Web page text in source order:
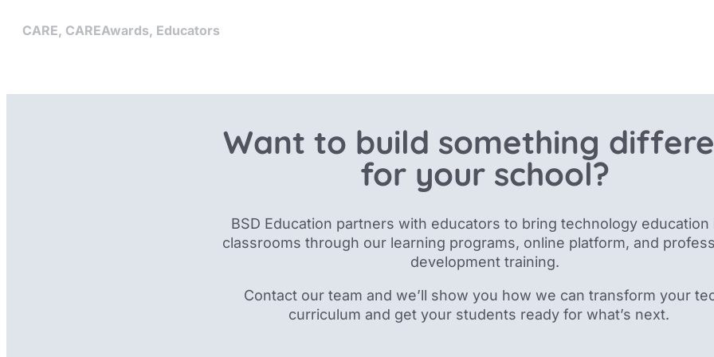
CARE, CAREAwards, Educators
Want to build something
for your school?
BSD Education partners with educators to bring technology education
classrooms through ourlearning programs, online platform, and
development training.
Contact our team and we’ll show you how we can transform your
curriculum and get your students ready for what’s next.